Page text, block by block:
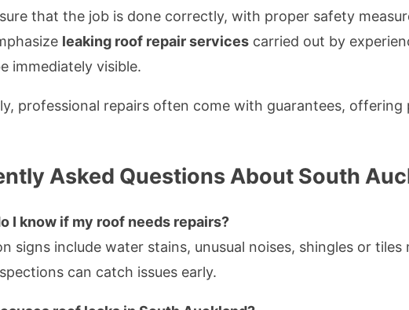
that the job is done correctly, with proper safety
leaking roof repair services carried out by
immediately visible.
professional repairs often come with guarantees,
Asked Questions About South
I know if my roof needs repairs?
signs include water stains, unusual noises, shingles or
can catch issues early.